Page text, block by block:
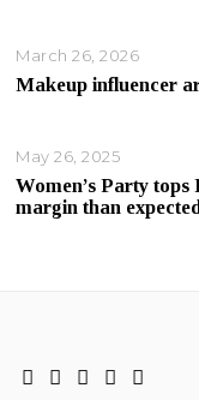
March 26, 2026
Makeup influencer
May 26, 2025
Women’s Party
margin than